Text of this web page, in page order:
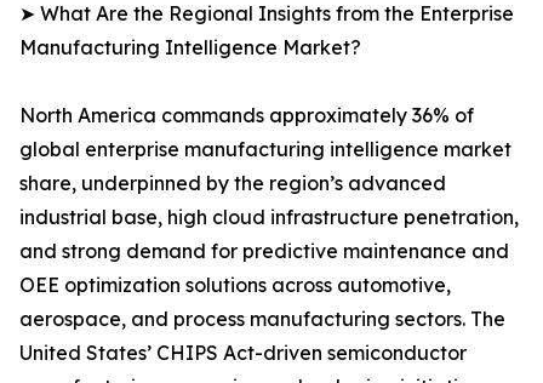
➤ What Are the Regional Insights from the Enterprise
Manufacturing Intelligence Market?
North America commands approximately 36% of
global enterprise manufacturing intelligence market
share, underpinned by the region’s advanced
industrial base, high cloud infrastructure penetration,
and strong demand for predictive maintenance and
OEE optimization solutions across automotive,
aerospace, and process manufacturing sectors. The
United States’ CHIPS Act-driven semiconductor